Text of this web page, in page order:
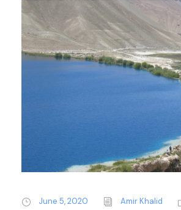
June 5, 2020 Amir Khalid